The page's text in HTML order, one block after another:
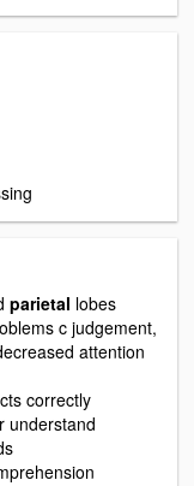
parietal lobes
c judgement,
attention
correctly
understand